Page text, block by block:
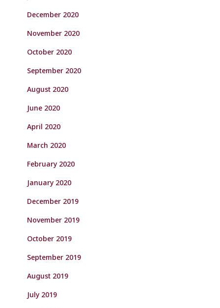
December 2020
November 2020
October 2020
September 2020
August 2020
June 2020
April 2020
March 2020
February 2020
January 2020
December 2019
November 2019
October 2019
September 2019
August 2019
July 2019